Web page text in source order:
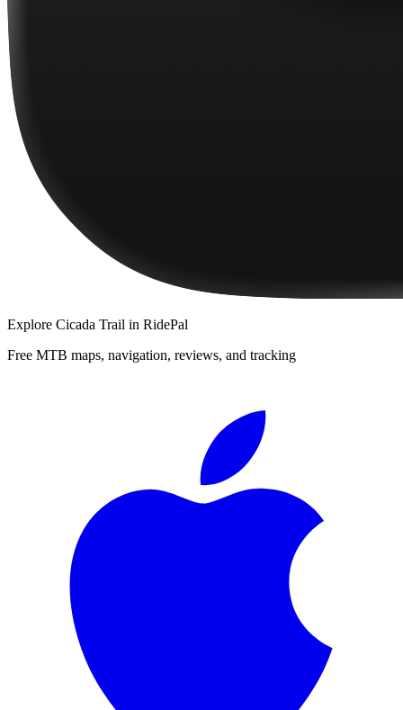
Explore Cicada Trail in RidePal
Free MTB maps, navigation, reviews, and tracking